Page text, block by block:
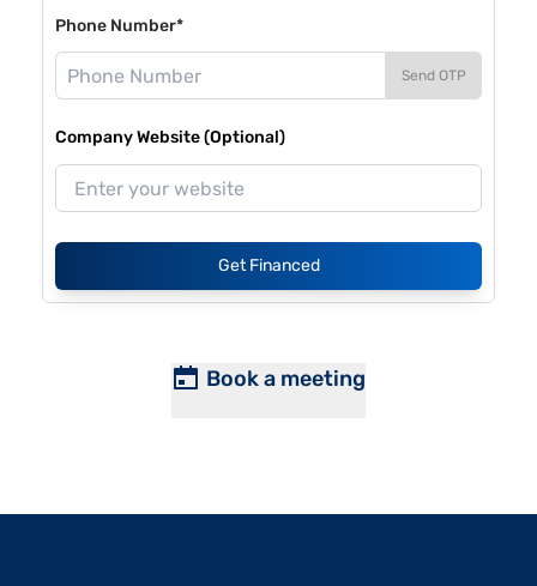
Phone Number*
Send OTP
Company Website (Optional)
Get Financed
Book a meeting